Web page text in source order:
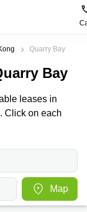
Quarry Bay
Bay
leases in
Click on each
Map